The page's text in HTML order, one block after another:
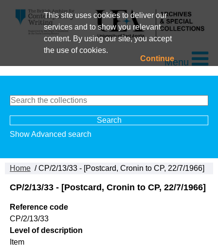
This site uses cookies to deliver our
services and to show you relevant
content. By using our site, you accept
the use of cookies.
ContinueMenu
Show Advanced search
Home / CP/2/13/33 - [Postcard, Cronin to CP, 22/7/1966]
CP/2/13/33 - [Postcard, Cronin to CP, 22/7/1966]
Reference code
CP/2/13/33
Level of description
Item